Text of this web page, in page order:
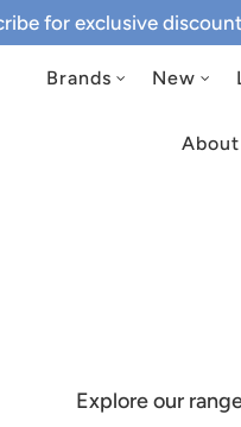
for exclusive
Brands New
About
Explore our